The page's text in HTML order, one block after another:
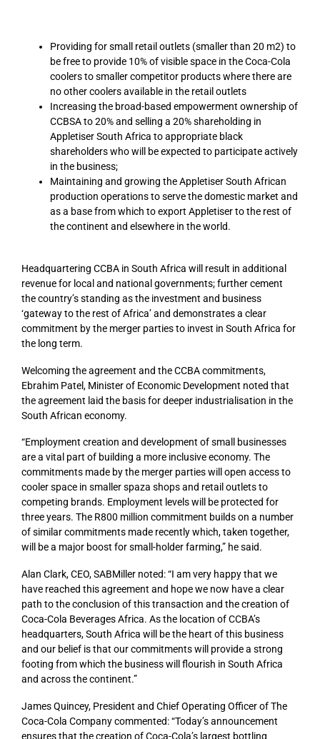
Providing for small retail outlets (smaller than 20 m2) to
be free to provide 10% of visible space in the Coca-Cola
coolers to smaller competitor products where there are
no other coolers available in the retail outlets
Increasing the broad-based empowerment ownership of
CCBSA to 20% and selling a 20% shareholding in
Appletiser South Africa to appropriate black
shareholders who will be expected to participate actively
in the business;
Maintaining and growing the Appletiser South African
production operations to serve the domestic market and
as a base from which to export Appletiser to the rest of
the continent and elsewhere in the world.
Headquartering CCBA in South Africa will result in additional
revenue for local and national governments; further cement
the country’s standing as the investment and business
‘gateway to the rest of Africa’ and demonstrates a clear
commitment by the merger parties to invest in South Africa for
the long term.
Welcoming the agreement and the CCBA commitments,
Ebrahim Patel, Minister of Economic Development noted that
the agreement laid the basis for deeper industrialisation in the
South African economy.
“Employment creation and development of small businesses
are a vital part of building a more inclusive economy. The
commitments made by the merger parties will open access to
cooler space in smaller spaza shops and retail outlets to
competing brands. Employment levels will be protected for
three years. The R800 million commitment builds on a number
of similar commitments made recently which, taken together,
will be a major boost for small-holder farming,” he said.
Alan Clark, CEO, SABMiller noted: “I am very happy that we
have reached this agreement and hope we now have a clear
path to the conclusion of this transaction and the creation of
Coca-Cola Beverages Africa. As the location of CCBA’s
headquarters, South Africa will be the heart of this business
and our belief is that our commitments will provide a strong
footing from which the business will flourish in South Africa
and across the continent.”
James Quincey, President and Chief Operating Officer of The
Coca-Cola Company commented: “Today’s announcement
ensures that the creation of Coca-Cola’s largest bottling